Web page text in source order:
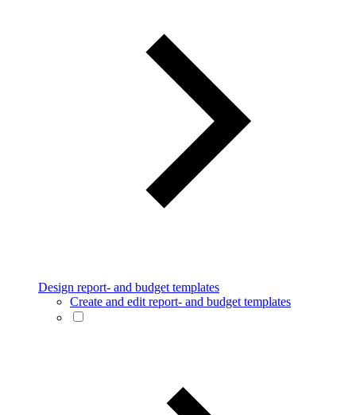
Design report- and budget templates
Create and edit report- and budget templates